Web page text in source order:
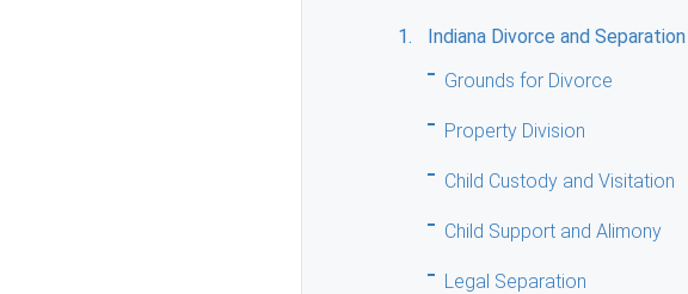
Indiana Divorce and
Grounds for Divorce
Property Division
Child Custody and Visitation
Child Support and Alimony
Legal Separation